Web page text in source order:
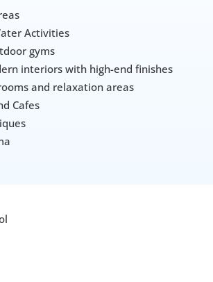
Activities
gyms
interiors with high-end finishes
and relaxation areas
Cafes